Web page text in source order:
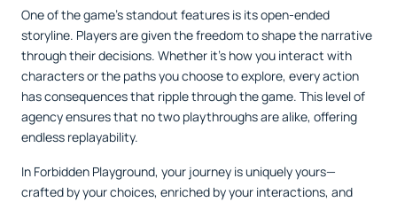
One of the game’s standout features is its open-ended
storyline. Players are given the freedom to shape the narrative
through their decisions. Whether it’s how you interact with
characters or the paths you choose to explore, every action
has consequences that ripple through the game. This level of
agency ensures that no two playthroughs are alike, offering
endless replayability.
In Forbidden Playground, your journey is uniquely yours—
crafted by your choices, enriched by your interactions, and